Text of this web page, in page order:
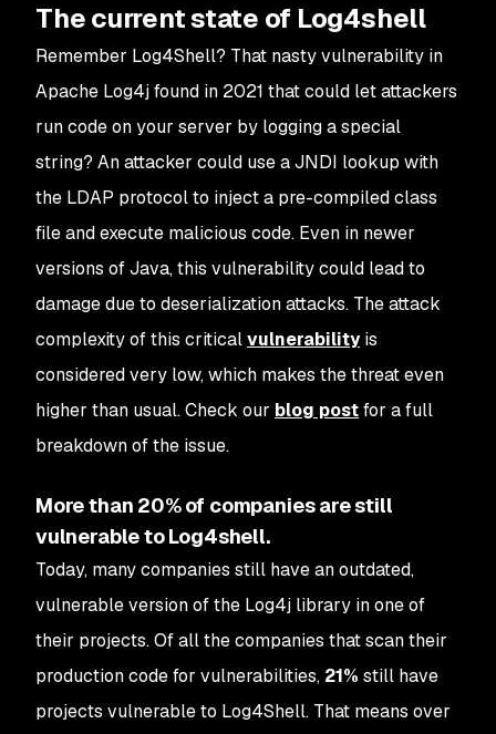
The current state of Log4shell
Remember Log4Shell? That nasty vulnerability in
Apache Log4j found in 2021 that could let attackers
run code on your server by logging a special
string? An attacker could use a JNDI lookup with
the LDAP protocol to inject a pre-compiled class
file and execute malicious code. Even in newer
versions of Java, this vulnerability could lead to
damage due to deserialization attacks. The attack
complexity of this criticalvulnerabilityis
considered very low, which makes the threat even
higher than usual. Check our blog postfor a full
breakdown of the issue.
More than 20% of companies are still
vulnerable to Log4shell.
Today, many companies still have an outdated,
vulnerable version of the Log4j library in one of
their projects. Of all the companies that scan their
production code for vulnerabilities, 21% still have
projects vulnerable to Log4Shell. That means over